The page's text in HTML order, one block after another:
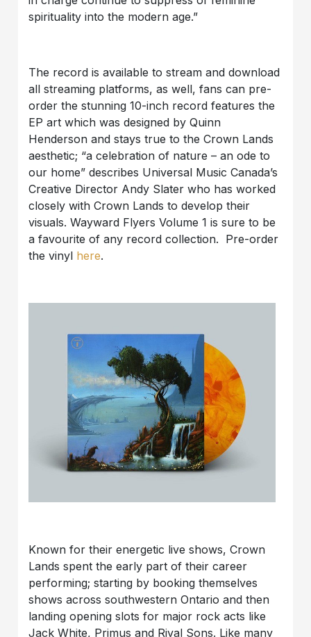
spirituality into the modern age.”
The record is available to stream and download
all streaming platforms, as well, fans can pre-
order the stunning 10-inch record features the
EP art which was designed by Quinn
Henderson and stays true to the Crown Lands
aesthetic; “a celebration of nature – an ode to
our home” describes Universal Music Canada’s
Creative Director Andy Slater who has worked
closely with Crown Lands to develop their
visuals. Wayward Flyers Volume 1 is sure to be
a favourite of any record collection. Pre-order
the vinyl here.
Known for their energetic live shows, Crown
Lands spent the early part of their career
performing; starting by booking themselves
shows across southwestern Ontario and then
landing opening slots for major rock acts like
Jack White, Primus and Rival Sons. Like many